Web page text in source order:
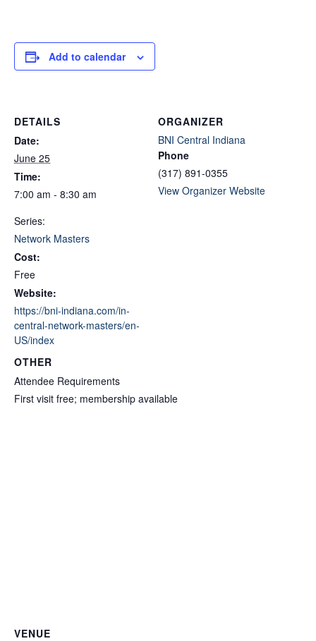
Add to calendar
DETAILS
Date:
June 25
Time:
7:00 am - 8:30 am
Series:
Network Masters
Cost:
Free
Website:
https://bni-indiana.com/in-
central-network-masters/en-
US/index
ORGANIZER
BNI Central Indiana
Phone
(317) 891-0355
View Organizer Website
OTHER
Attendee Requirements
First visit free; membership available
VENUE